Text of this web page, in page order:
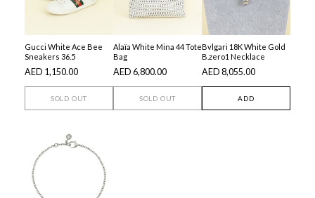
Gucci White Ace Bee
Sneakers 36.5
AED 1,150.00
SOLD OUT
Alaïa White Mina 44 Tote
Bag
AED 6,800.00
SOLD OUT
Bvlgari 18K White Gold
B.zero1 Necklace
AED 8,055.00
ADD